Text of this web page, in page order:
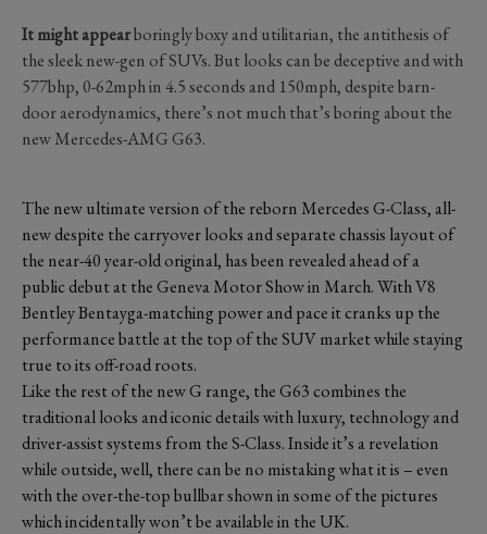
It might appearboringly boxy and utilitarian, the antithesis of
the sleek new-gen of SUVs. But looks can be deceptive and with
577bhp, 0-62mph in 4.5 seconds and 150mph, despite barn-
door aerodynamics, there’s not much that’s boring about the
new Mercedes-AMG G63.
The new ultimate version of the reborn Mercedes G-Class, all-
new despite the carryover looks and separate chassis layout of
the near-40 year-old original, has been revealed ahead of a
public debut at the Geneva Motor Show in March. With V8
Bentley Bentayga-matching power and pace it cranks up the
performance battle at the top of the SUV market while staying
true to its off-road roots.
Like the rest of the new G range, the G63 combines the
traditional looks and iconic details with luxury, technology and
driver-assist systems from the S-Class. Inside it’s a revelation
while outside, well, there can be no mistaking what it is – even
with the over-the-top bullbar shown in some of the pictures
which incidentally won’t be available in the UK.